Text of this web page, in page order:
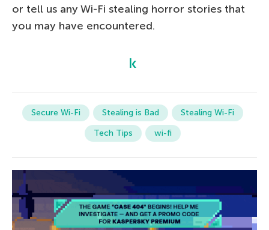
or tell us any Wi-Fi stealing horror stories that
you may have encountered.
Secure Wi-Fi Stealing is Bad
Stealing Wi-Fi
Tech Tips
wi-fi